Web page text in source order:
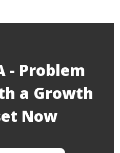
- Problem
a Growth
Now